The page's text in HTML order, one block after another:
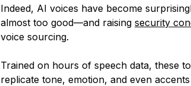
Indeed, AI voices have become
almost too good—and raising security
voice sourcing.
Trained on hours of speech data, these
replicate tone, emotion, and even